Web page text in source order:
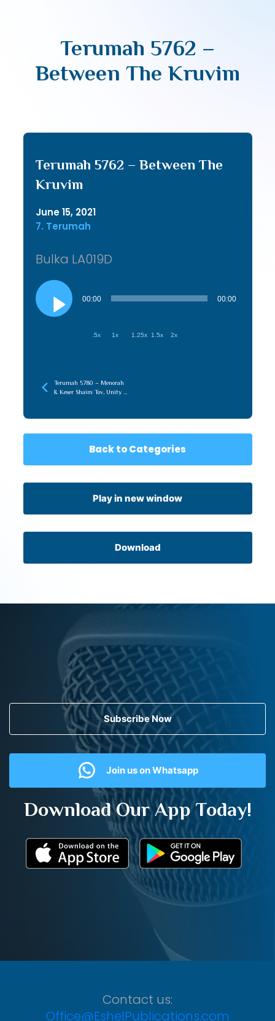
Terumah 5762 –
Between The Kruvim
Terumah 5762 – Between The
Kruvim
June 15, 2021
7. Terumah
Bulka LA019D
Audio
Player
00:00 00:00
.5x 1x 1.25x 1.5x 2x
Terumah 5780 – Menorah
& Keser Shaim Tov, Unity of
Back to Categories
Play in new window
Download
Subscribe Now
Join us on Whatsapp
Download Our App Today!
Contact us:
Office@EshelPublications.com